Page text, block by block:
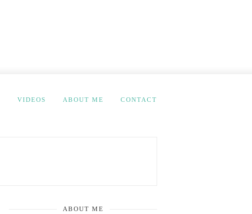
VIDEOS ABOUT ME CONTACT
ABOUT ME